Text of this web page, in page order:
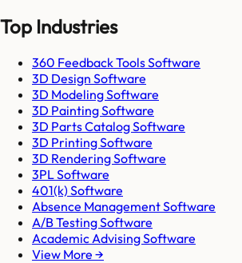
Top Industries
360 Feedback Tools Software
3D Design Software
3D Modeling Software
3D Painting Software
3D Parts Catalog Software
3D Printing Software
3D Rendering Software
3PL Software
401(k) Software
Absence Management Software
A/B Testing Software
Academic Advising Software
View More →